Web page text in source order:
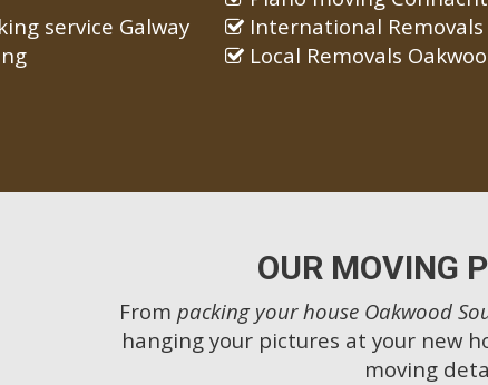
service Galway
International Removals
Local Removals
OUR MOVING
From packing your house Oakwood
hanging your pictures at your new
moving